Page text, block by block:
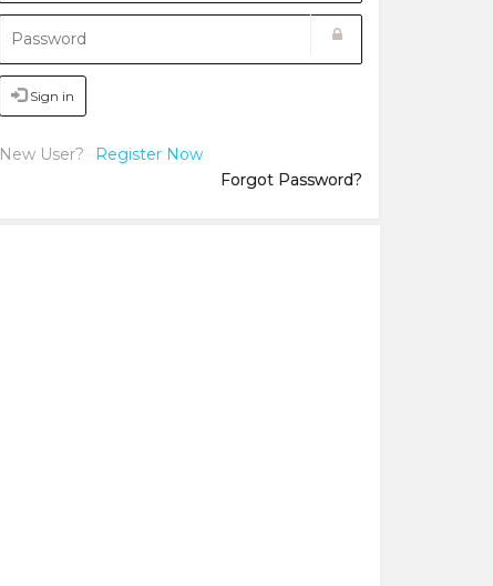
Sign in
New User?
Register Now
Forgot Password?